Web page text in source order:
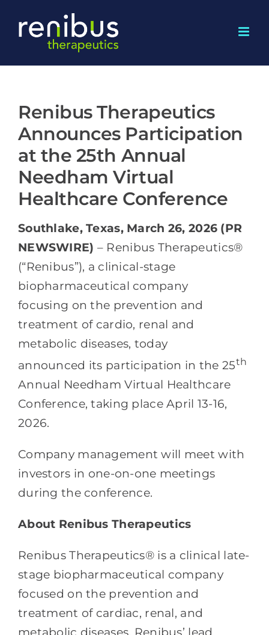
Renibus Therapeutics
Announces Participation
at the 25th Annual
Needham Virtual
Healthcare Conference
Southlake, Texas, March 26, 2026 (PR
NEWSWIRE) – Renibus Therapeutics®
(“Renibus”), a clinical-stage
biopharmaceutical company
focusing on the prevention and
treatment of cardio, renal and
metabolic diseases, today
announced its participation in the 25th
Annual Needham Virtual Healthcare
Conference, taking place April 13-16,
2026.
Company management will meet with
investors in one-on-one meetings
during the conference.
About Renibus Therapeutics
Renibus Therapeutics® is a clinical late-
stage biopharmaceutical company
focused on the prevention and
treatment of cardiac, renal, and
metabolic diseases. Renibus’ lead